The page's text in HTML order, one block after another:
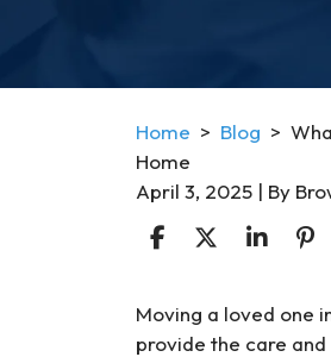
Home > Blog >
Home
April 3, 2025 | By
What
to
Moving a loved one
provide the care